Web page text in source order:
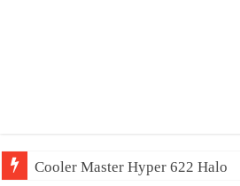
QNAP TS-233: Affordable 2-bay